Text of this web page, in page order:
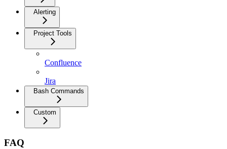
Alerting
Project Tools
Confluence
Jira
Bash Commands
Custom
FAQ